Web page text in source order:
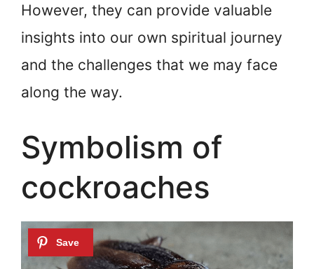
However, they can provide valuable
insights into our own spiritual journey
and the challenges that we may face
along the way.
Symbolism of
cockroaches